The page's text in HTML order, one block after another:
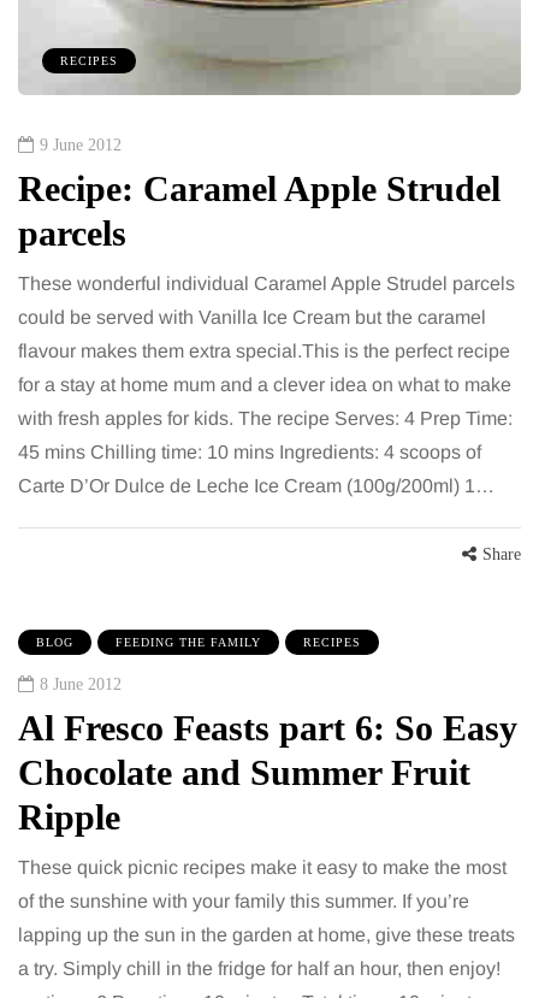
RECIPES
9 June 2012
Recipe: Caramel Apple Strudel
parcels
These wonderful individual Caramel Apple Strudel parcels
could be served with Vanilla Ice Cream but the caramel
flavour makes them extra special.This is the perfect recipe
for a stay at home mum and a clever idea on what to make
with fresh apples for kids. The recipe Serves: 4 Prep Time:
45 mins Chilling time: 10 mins Ingredients: 4 scoops of
Carte D’Or Dulce de Leche Ice Cream (100g/200ml) 1…
Share
BLOG FEEDING THE FAMILY RECIPES
8 June 2012
Al Fresco Feasts part 6: So Easy
Chocolate and Summer Fruit
Ripple
These quick picnic recipes make it easy to make the most
of the sunshine with your family this summer. If you’re
lapping up the sun in the garden at home, give these treats
a try. Simply chill in the fridge for half an hour, then enjoy!